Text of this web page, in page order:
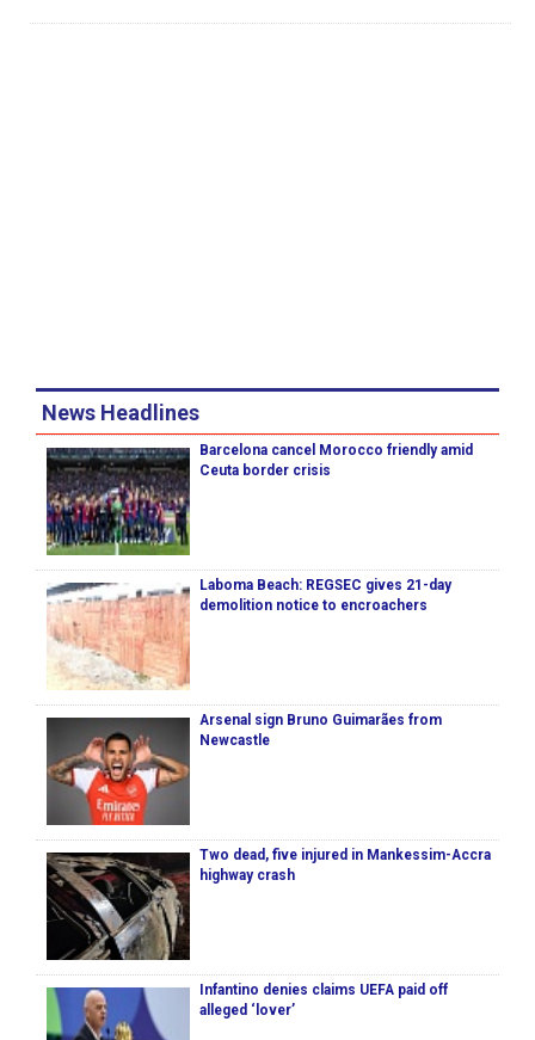
News Headlines
Barcelona cancel Morocco friendly amid
Ceuta border crisis
Laboma Beach: REGSEC gives 21-day
demolition notice to encroachers
Arsenal sign Bruno Guimarães from
Newcastle
Two dead, five injured in Mankessim-Accra
highway crash
Infantino denies claims UEFA paid off
alleged ‘lover’